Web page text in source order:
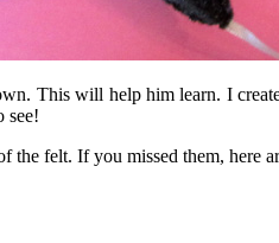
This will help him learn. I
see!
the felt. If you missed them, here